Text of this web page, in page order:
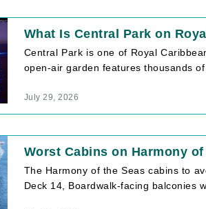
What Is Central Park on
Central Park is one of Royal
open-air garden features thousands
July 29, 2026
Worst Cabins on Harmony
The Harmony of the Seas cabins to
Deck 14, Boardwalk-facing balconies